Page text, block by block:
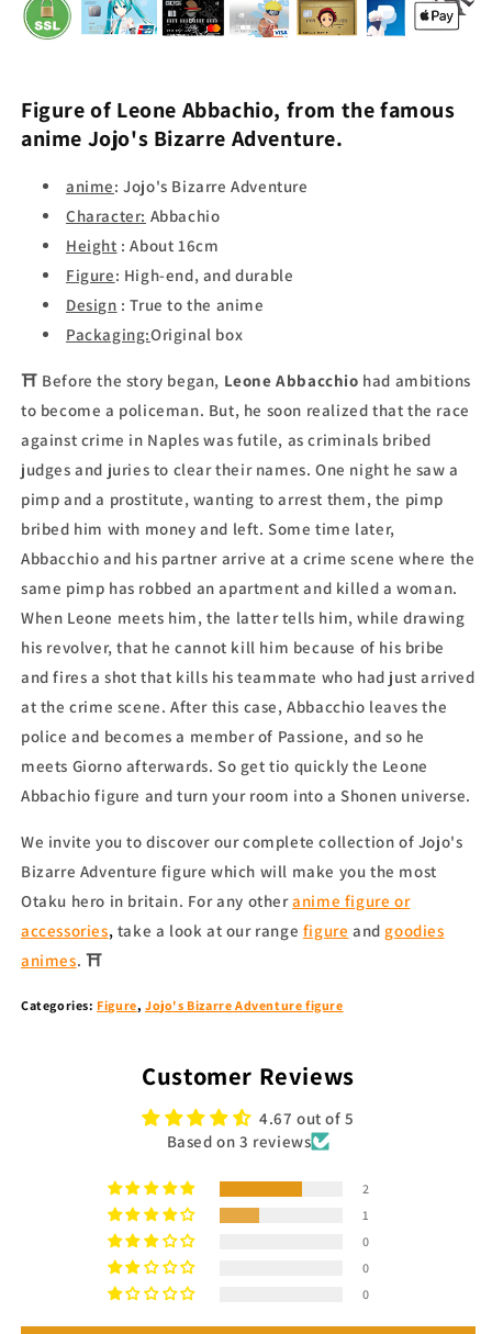
Figure of Leone Abbachio, from the famous
anime Jojo's Bizarre Adventure.
anime: Jojo's Bizarre Adventure
Character: Abbachio
Height : About 16cm
Figure: High-end, and durable
Design : True to the anime
Packaging:Original box
⛩ Before the story began, Leone Abbacchio had ambitions
to become a policeman. But, he soon realized that the race
against crime in Naples was futile, as criminals bribed
judges and juries to clear their names. One night he saw a
pimp and a prostitute, wanting to arrest them, the pimp
bribed him with money and left. Some time later,
Abbacchio and his partner arrive at a crime scene where the
same pimp has robbed an apartment and killed a woman.
When Leone meets him, the latter tells him, while drawing
his revolver, that he cannot kill him because of his bribe
and fires a shot that kills his teammate who had just arrived
at the crime scene. After this case, Abbacchio leaves the
police and becomes a member of Passione, and so he
meets Giorno afterwards. So get tio quickly the Leone
Abbachio figure and turn your room into a Shonen universe.
We invite you to discover our complete collection of Jojo's
Bizarre Adventure figure which will make you the most
Otaku hero in britain. For any otheranime figure or
accessories, take a look at our range figure and goodies
animes. ⛩
Categories: Figure, Jojo's Bizarre Adventure figure
Customer Reviews
4.67 out of 5
Based on 3 reviews
2
1
0
0
0